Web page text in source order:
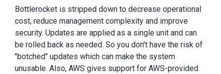
Bottlerocket is stripped down to decrease operational
cost, reduce management complexity and improve
security. Updates are applied as a single unit and can
be rolled back as needed. So you don't have the risk of
"botched" updates which can make the system
unusable. Also, AWS gives support for AWS-provided